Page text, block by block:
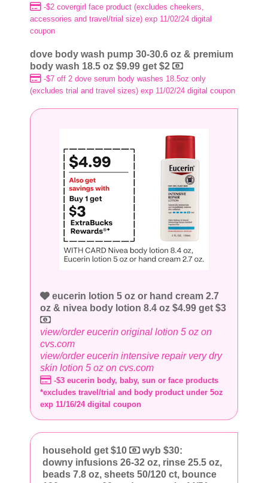
-$2 covergirl face product (excludes cheekers,
accessories and travel/trial size) exp 11/02/24 digital
coupon
dove body wash pump 30-30.6 oz & premium
body wash 18.5 oz $9.99 get $2
-$7 off 2 dove serum body washes 18.5oz only
(excludes trial and travel sizes) exp 11/02/24 digital coupon
eucerin lotion 5 oz or hand cream 2.7
oz & nivea body lotion 8.4 oz $4.99 get $3
view/order eucerin original lotion 5 oz on
cvs.com
view/order eucerin intensive repair very dry
skin lotion 5 oz on cvs.com
-$3 eucerin body, baby, sun or face products
*excludes travel/trial and body product under 5oz
exp 11/16/24 digital coupon
household get $10
wyb $30:
downy infusions 26-32 oz, rinse 25.5 oz,
beads 7.8 oz, sheets 50/120 ct, bounce